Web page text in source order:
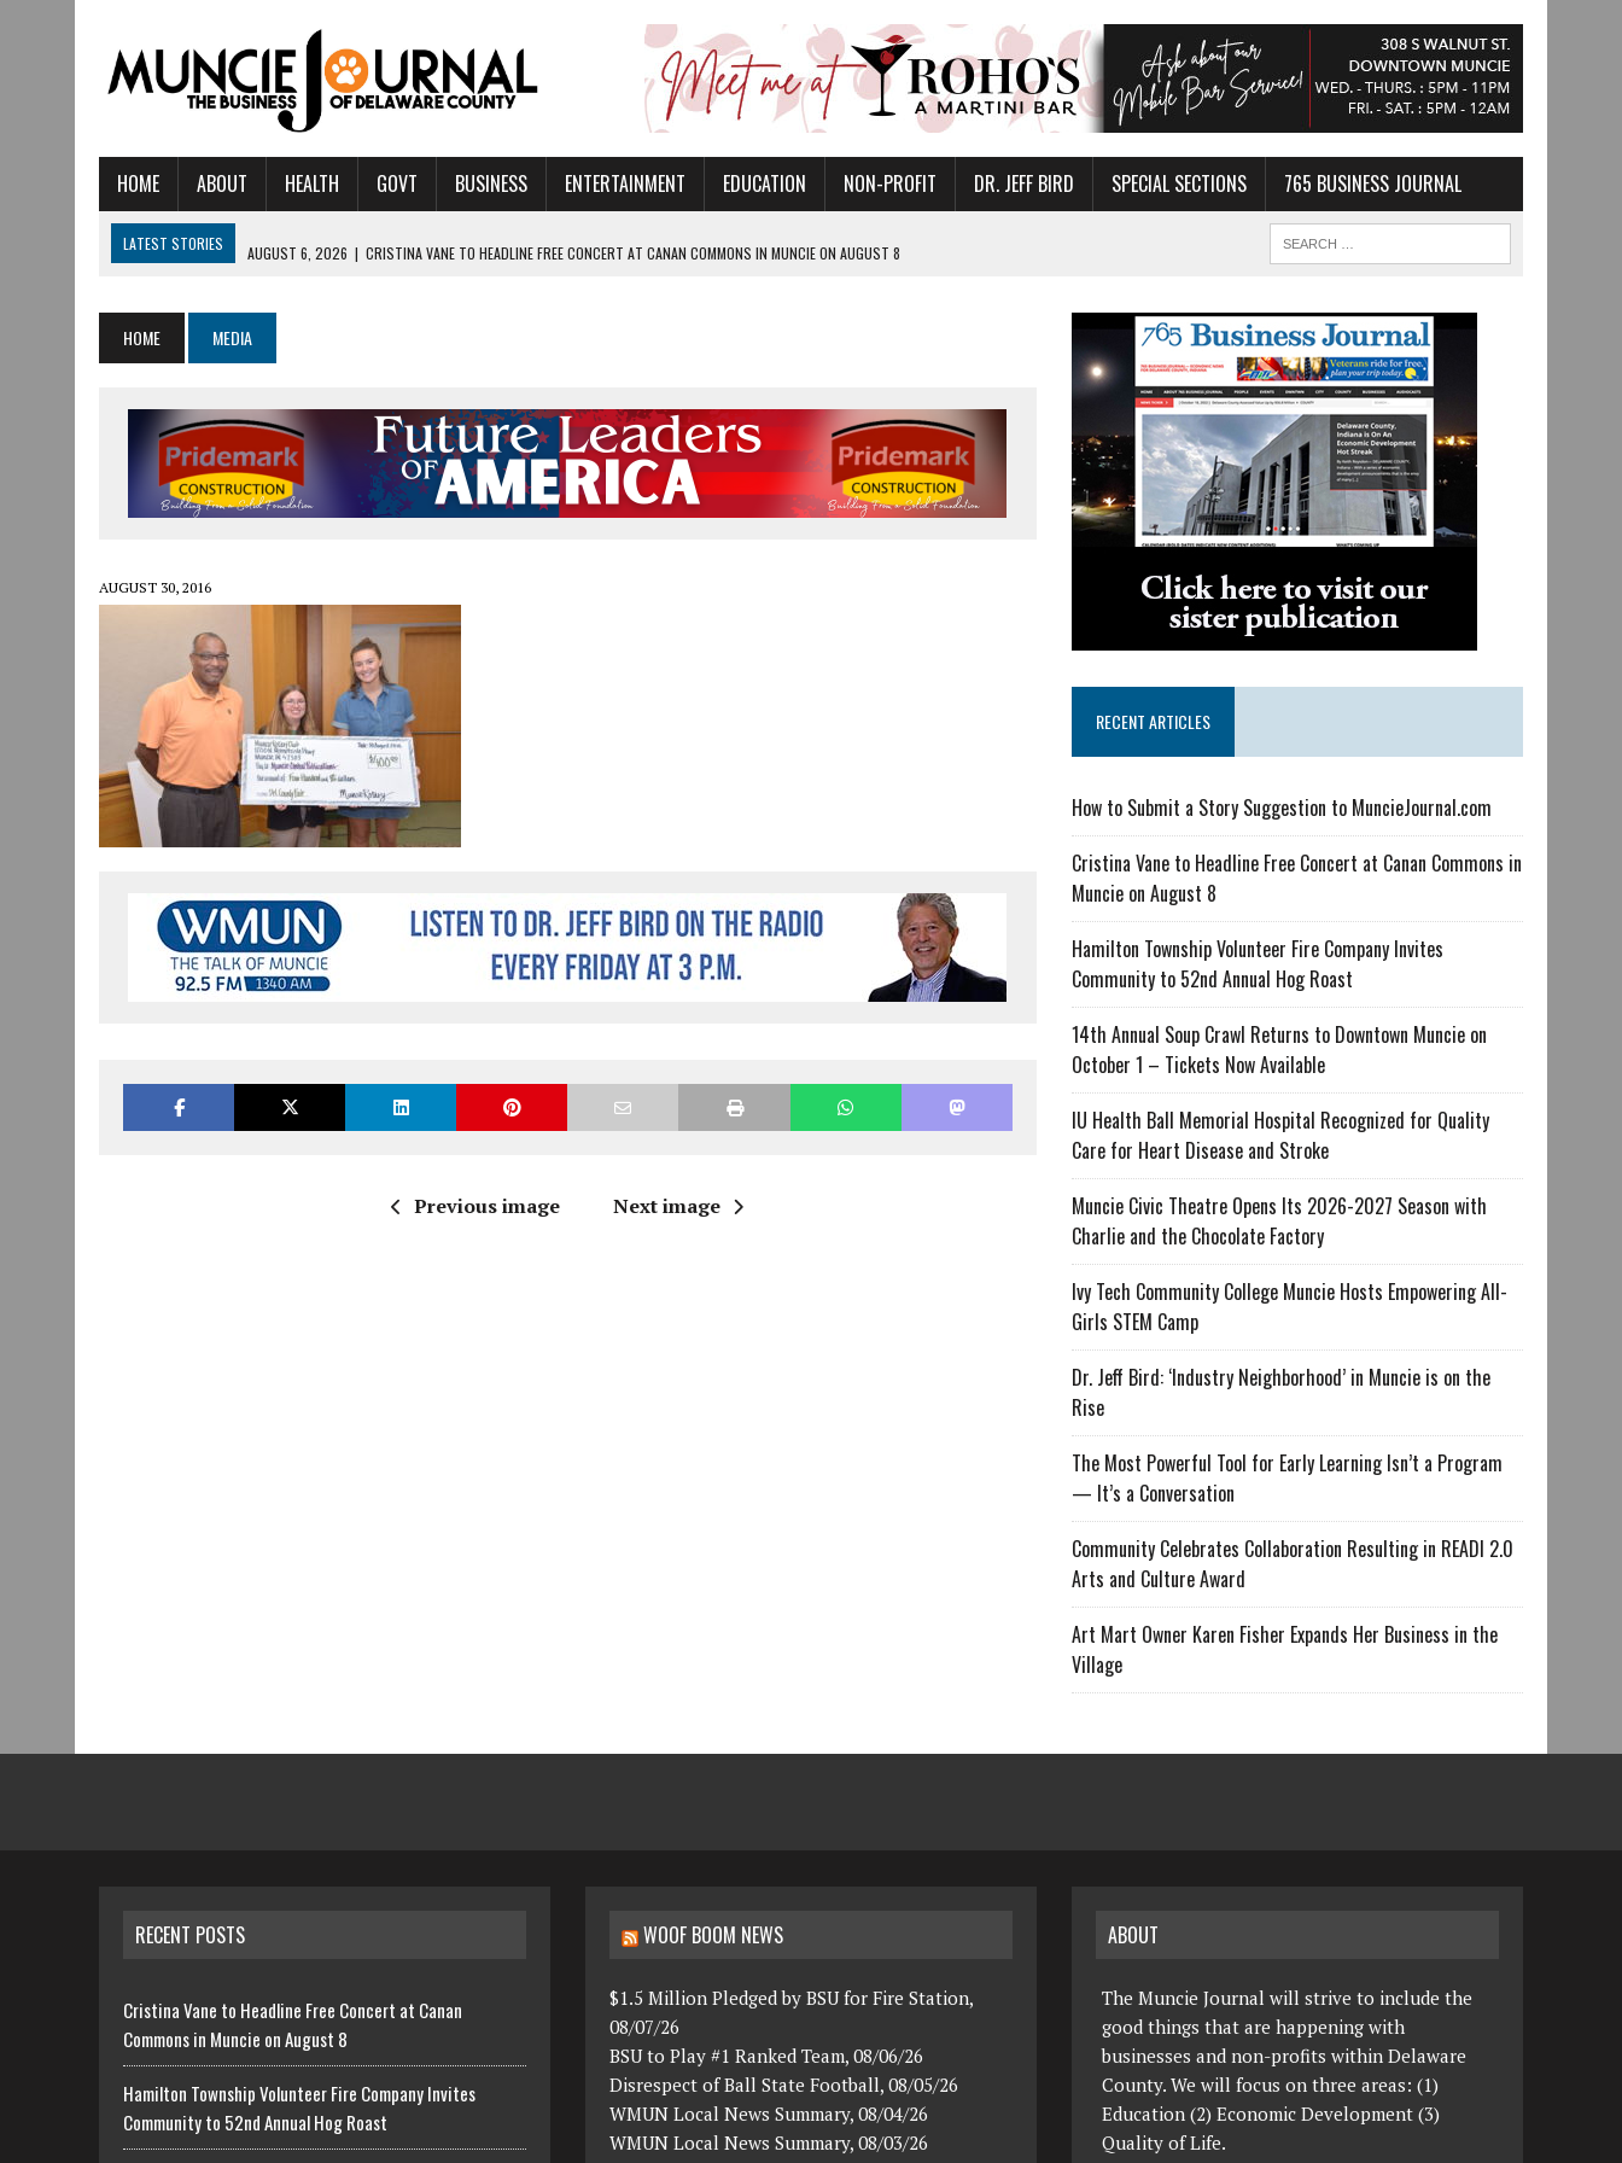
HOME ABOUT HEALTH GOVT BUSINESS ENTERTAINMENT EDUCATION NON-PROFIT DR. JEFF BIRD SPECIAL SECTIONS 765 BUSINESS JOURNAL
LATEST STORIES AUGUST 6, 2026 | CRISTINA VANE TO HEADLINE FREE CONCERT AT CANAN COMMONS IN MUNCIE ON AUGUST 8
AUGUST 5, 2026 | IU HEALTH BALL MEMORIAL HOSPITAL RECOGNIZED FOR QUALITY CARE FOR HEART DISEASE AND STROKE
AUGUST 3, 2026
IVY TECH COMMUNITY COLLEGE MUNCIE HOSTS EMPOWERING ALL-GIRLS STEM CAMP
JULY 31, 2026 | DR. JEFF BIRD: ‘INDUSTRY NEIGHBORHOOD’ IN MUNCIE IS ON THE RISE
JULY 30, 2026 | THE MOST POWERFUL TOOL FOR EARLY LEARNING ISN’T A PROGRAM— IT’S A CONVERSATION
JULY 29, 2026 | ART MART OWNER KAREN FISHER EXPANDS HER BUSINESS IN THE VILLAGE
JANUARY 14, 2021
HOW TO SUBMIT A STORY SUGGESTION TO MUNCIEJOURNAL.COM
HOME MEDIA
AUGUST 30, 2016
Previous image Next image
RECENT ARTICLES
How to Submit a Story Suggestion to MuncieJournal.com
Cristina Vane to Headline Free Concert at Canan Commons in
Muncie on August 8
Hamilton Township Volunteer Fire Company Invites
Community to 52nd Annual Hog Roast
14th Annual Soup Crawl Returns to Downtown Muncie on
October 1 – Tickets Now Available
IU Health Ball Memorial Hospital Recognized for Quality
Care for Heart Disease and Stroke
Muncie Civic Theatre Opens Its 2026-2027 Season with
Charlie and the Chocolate Factory
Ivy Tech Community College Muncie Hosts Empowering All-
Girls STEM Camp
Dr. Jeff Bird: ‘Industry Neighborhood’ in Muncie is on the
Rise
The Most Powerful Tool for Early Learning Isn’t a Program
— It’s a Conversation
Community Celebrates Collaboration Resulting in READI 2.0
Arts and Culture Award
Art Mart Owner Karen Fisher Expands Her Business in the
Village
RECENT POSTS
Cristina Vane to Headline Free Concert at Canan
Commons in Muncie on August 8
Hamilton Township Volunteer Fire Company Invites
Community to 52nd Annual Hog Roast
WOOF BOOM NEWS
$1.5 Million Pledged by BSU for Fire Station,
08/07/26
BSU to Play #1 Ranked Team, 08/06/26
Disrespect of Ball State Football, 08/05/26
WMUN Local News Summary, 08/04/26
WMUN Local News Summary, 08/03/26
ABOUT
The Muncie Journal will strive to include the
good things that are happening with
businesses and non-profits within Delaware
County. We will focus on three areas: (1)
Education (2) Economic Development (3)
Quality of Life.